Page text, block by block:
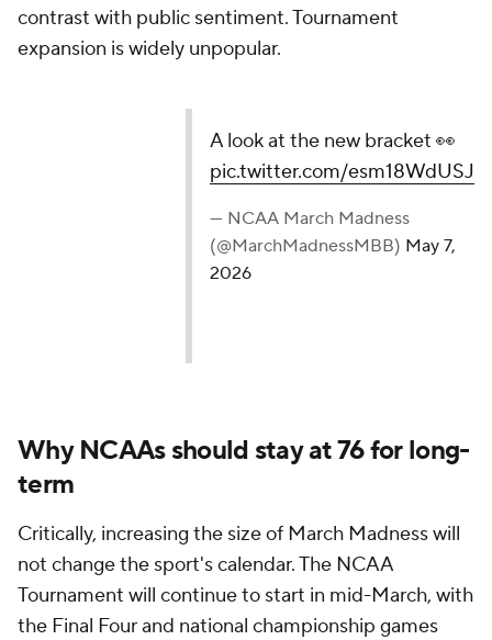
contrast with public sentiment. Tournament
expansion is widely unpopular.
A look at the new bracket 👀
pic.twitter.com/esm18WdUSJ
— NCAA March Madness
(@MarchMadnessMBB) May 7,
2026
Why NCAAs should stay at 76 for long-
term
Critically, increasing the size of March Madness will
not change the sport's calendar. The NCAA
Tournament will continue to start in mid-March, with
the Final Four and national championship games